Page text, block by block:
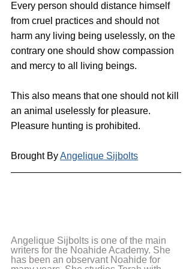
Every person should distance himself
from cruel practices and should not
harm any living being uselessly, on the
contrary one should show compassion
and mercy to all living beings.
This also means that one should not kill
an animal uselessly for pleasure.
Pleasure hunting is prohibited.
Brought By Angelique Sijbolts
Angelique Sijbolts is one of the main
writers for the Noahide Academy. She
has been an observant Noahide for